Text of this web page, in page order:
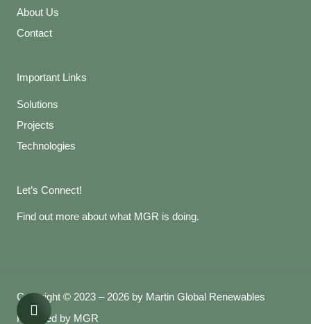
About Us
Contact
Important Links
Solutions
Projects
Technologies
Let’s Connect!
Find out more about what MGR is doing.
Copyright © 2023 – 2026 by Martin Global Renewables
Powered by MGR